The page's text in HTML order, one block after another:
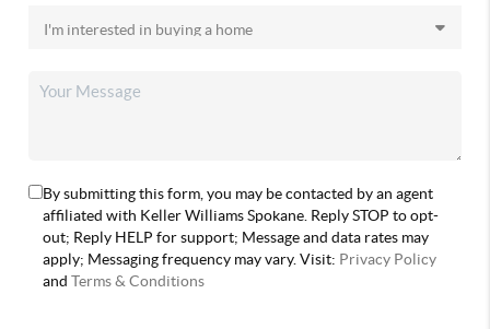
By submitting this form, you may be contacted by an agent
affiliated with Keller Williams Spokane. Reply STOP to opt-
out; Reply HELP for support; Message and data rates may
apply; Messaging frequency may vary. Visit: Privacy Policy
andTerms & Conditions